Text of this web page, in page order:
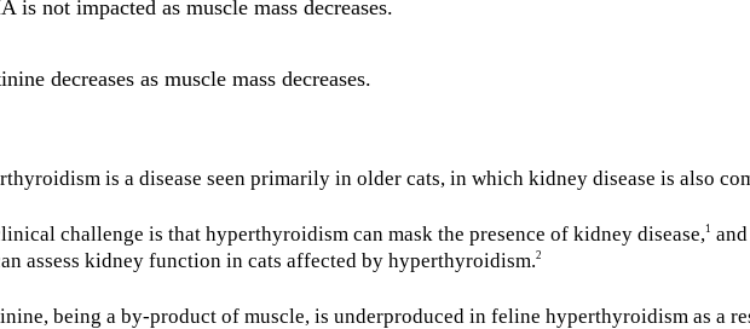
is not impacted as muscle mass decreases.
decreases as muscle mass decreases.
is a disease seen primarily in older cats, in which kidney disease is also
challenge is that hyperthyroidism can mask the presence of kidney disease, 1
assess kidney function in cats affected by hyperthyroidism.2
being a by-product of muscle, is underproduced in feline hyperthyroidism as a